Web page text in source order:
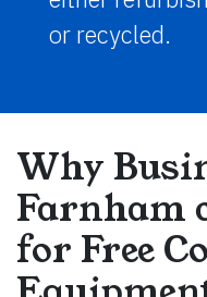
or recycled.
Why
Farnham
for Free